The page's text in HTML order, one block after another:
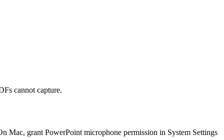
cannot capture.
Mac, grant PowerPoint microphone permission in System Settings